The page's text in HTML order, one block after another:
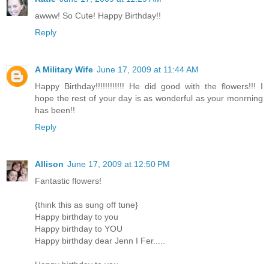
awww! So Cute! Happy Birthday!!
Reply
A Military Wife June 17, 2009 at 11:44 AM
Happy Birthday!!!!!!!!!!!! He did good with the flowers!!! I
hope the rest of your day is as wonderful as your monrning
has been!!
Reply
Allison June 17, 2009 at 12:50 PM
Fantastic flowers!
{think this as sung off tune}
Happy birthday to you
Happy birthday to YOU
Happy birthday dear Jenn I Fer.....